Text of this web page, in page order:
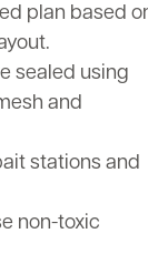
plan based
sealed using
and
stations and
non-toxic